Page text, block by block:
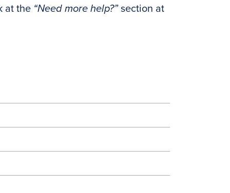
at the “Need more help?”section at